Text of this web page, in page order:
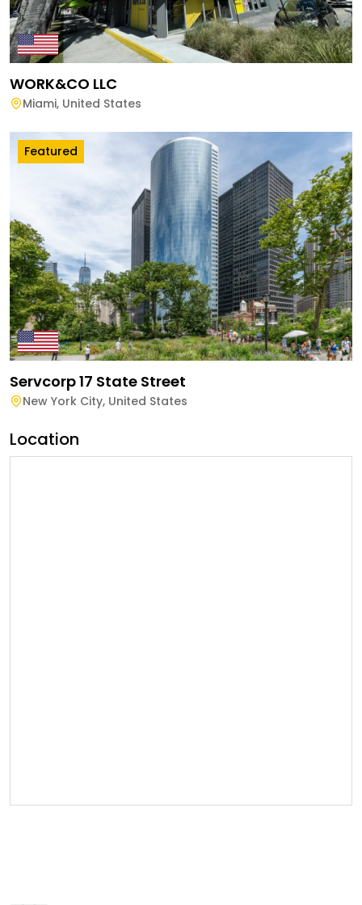
WORK&CO LLC
Miami, United States
Featured
Servcorp 17 State Street
New York City, United States
Location